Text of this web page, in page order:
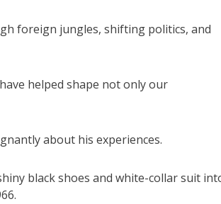
foreign jungles, shifting politics, and
helped shape not only our
about his experiences.
black shoes and white-collar suit